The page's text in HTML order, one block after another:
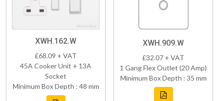
XWH.162.W
£68.09 + VAT
45A Cooker Unit + 13A
Socket
Minimum Box Depth : 48 mm
XWH.909.W
£32.07 + VAT
1 Gang Flex Outlet (20 Amp)
Minimum Box Depth : 35 mm